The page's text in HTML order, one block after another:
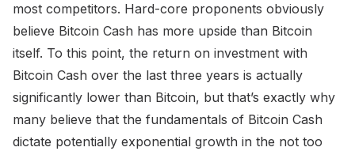
most competitors. Hard-core proponents obviously
believe Bitcoin Cash has more upside than Bitcoin
itself. To this point, the return on investment with
Bitcoin Cash over the last three years is actually
significantly lower than Bitcoin, but that’s exactly why
many believe that the fundamentals of Bitcoin Cash
dictate potentially exponential growth in the not too